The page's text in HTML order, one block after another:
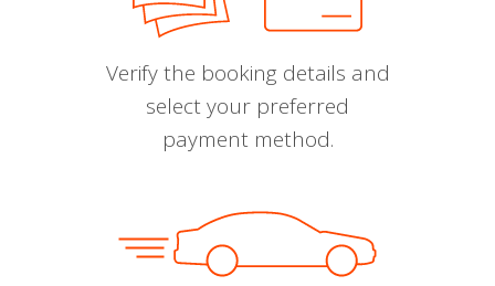
Verify the booking details and
select your preferred
payment method.